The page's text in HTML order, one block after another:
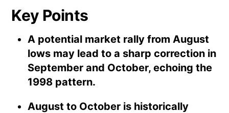
Key Points
A potential market rally from August
lows may lead to a sharp correction in
September and October, echoing the
1998 pattern.
August to October is historically